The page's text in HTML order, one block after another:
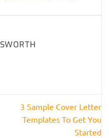
3 Sample Cover Letter
Templates To Get You
Started